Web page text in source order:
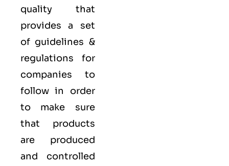
quality that
provides a set
of guidelines &
regulations for
companies to
follow in order
to make sure
that products
are produced
and controlled